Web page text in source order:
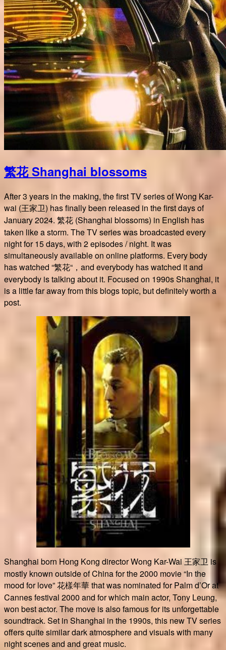
繁花 Shanghai blossoms
After 3 years in the making, the first TV series of Wong Kar-
wai (王家卫) has finally been released in the first days of
January 2024. 繁花 (Shanghai blossoms) in English has
taken like a storm. The TV series was broadcasted every
night for 15 days, with 2 episodes / night. It was
simultaneously available on online platforms. Every body
has watched “繁花“，and everybody has watched it and
everybody is talking about it. Focused on 1990s Shanghai, it
is a little far away from this blogs topic, but definitely worth a
post.
Shanghai born Hong Kong director Wong Kar-Wai 王家卫 is
mostly known outside of China for the 2000 movie “In the
mood for love” 花樣年華 that was nominated for Palm d’Or at
Cannes festival 2000 and for which main actor, Tony Leung,
won best actor. The move is also famous for its unforgettable
soundtrack. Set in Shanghai in the 1990s, this new TV series
offers quite similar dark atmosphere and visuals with many
night scenes and and great music.